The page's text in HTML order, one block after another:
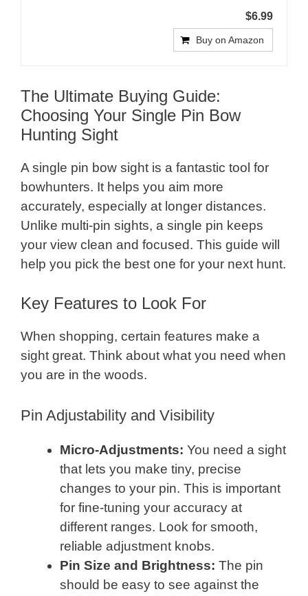
$6.99
Buy on Amazon
The Ultimate Buying Guide:
Choosing Your Single Pin Bow
Hunting Sight
A single pin bow sight is a fantastic tool for
bowhunters. It helps you aim more
accurately, especially at longer distances.
Unlike multi-pin sights, a single pin keeps
your view clean and focused. This guide will
help you pick the best one for your next hunt.
Key Features to Look For
When shopping, certain features make a
sight great. Think about what you need when
you are in the woods.
Pin Adjustability and Visibility
Micro-Adjustments: You need a sight
that lets you make tiny, precise
changes to your pin. This is important
for fine-tuning your accuracy at
different ranges. Look for smooth,
reliable adjustment knobs.
Pin Size and Brightness: The pin
should be easy to see against the